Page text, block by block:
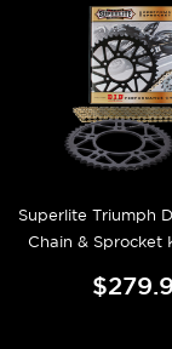
Superlite Triumph
Chain & Sprocket